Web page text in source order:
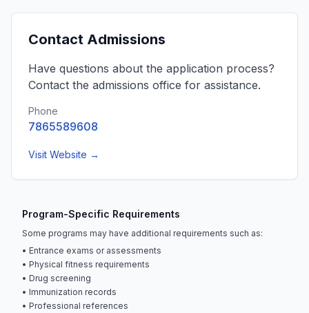
Contact Admissions
Have questions about the application process?
Contact the admissions office for assistance.
Phone
7865589608
Visit Website →
Program-Specific Requirements
Some programs may have additional requirements such as:
• Entrance exams or assessments
• Physical fitness requirements
• Drug screening
• Immunization records
• Professional references